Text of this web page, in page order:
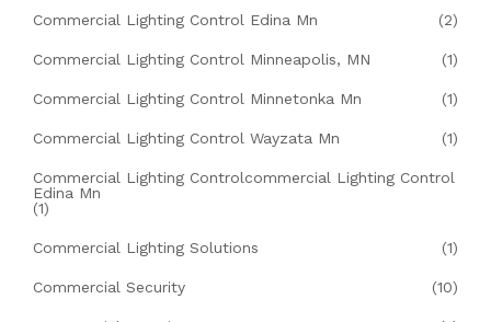
Commercial Lighting Control Edina Mn (2)
Commercial Lighting Control Minneapolis, MN (1)
Commercial Lighting Control Minnetonka Mn (1)
Commercial Lighting Control Wayzata Mn (1)
Commercial Lighting Controlcommercial Lighting Control
Edina Mn
(1)
Commercial Lighting Solutions (1)
Commercial Security (10)